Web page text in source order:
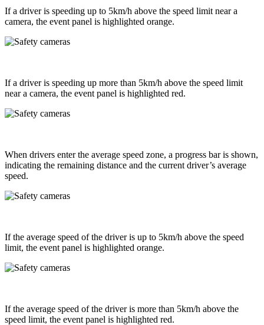
If a driver is speeding up to 5km/h above the speed limit near a
camera, the event panel is highlighted orange.
If a driver is speeding up more than 5km/h above the speed limit
near a camera, the event panel is highlighted red.
When drivers enter the average speed zone, a progress bar is shown,
indicating the remaining distance and the current driver’s average
speed.
If the average speed of the driver is up to 5km/h above the speed
limit, the event panel is highlighted orange.
If the average speed of the driver is more than 5km/h above the
speed limit, the event panel is highlighted red.